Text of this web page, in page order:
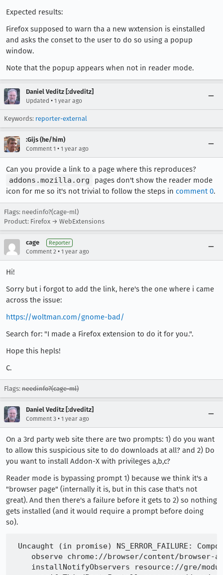
Expected results:
Firefox supposed to warn tha a new wxtension is einstalled
and asks the conset to the user to do so using a popup
window.
Note that the popup appears when not in reader mode.
Daniel Veditz [:dveditz]
Updated • 1 year ago
Keywords: reporter-external
:Gijs (he/him)
Comment 1 • 1 year ago
Can you provide a link to a page where this reproduces?
addons.mozilla.org
pages don't show the reader mode
icon for me so it's not trivial to follow the steps in comment 0.
Flags: needinfo?(cage-ml)
Product: Firefox → WebExtensions
cage Reporter
Comment 2 • 1 year ago
Hi!
Sorry but i forgot to add the link, here's the one where i came
across the issue:
https://woltman.com/gnome-bad/
Search for: "I made a Firefox extension to do it for you.".
Hope this hepls!
C.
Flags: needinfo?(cage-ml)
Daniel Veditz [:dveditz]
Comment 3 • 1 year ago
On a 3rd party web site there are two prompts: 1) do you want
to allow this suspicious site to do downloads at all? and 2) Do
you want to install Addon-X with privileges a,b,c?
Reader mode is bypassing prompt 1) because we think it's a
"browser page" (internally it is, but in this case that's not
great). And then there's a failure before it gets to 2) so nothing
gets installed (and it would require a prompt before doing
so).
Uncaught (in promise) NS_ERROR_FAILURE:
observe chrome://browser/content/browser-
installNotifyObservers resource://gre/